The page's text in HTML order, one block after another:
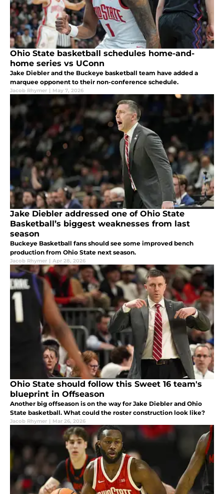
Ohio State basketball schedules home-and-
home series vs UConn
Jake Diebler and the Buckeye basketball team have added a
marquee opponent to their non-conference schedule.
Jacob Rhymer | May 7, 2026
Jake Diebler addressed one of Ohio State
Basketball’s biggest weaknesses from last
season
Buckeye Basketball fans should see some improved bench
production from Ohio State next season.
Jacob Rhymer | Apr 28, 2026
Ohio State should follow this Sweet 16 team's
blueprint in Offseason
Another big offseason is on the way for Jake Diebler and Ohio
State basketball. What could the roster construction look like?
Jacob Rhymer | Mar 26, 2026